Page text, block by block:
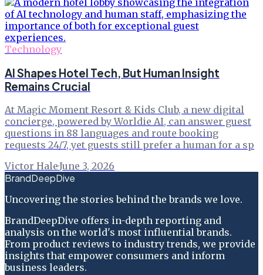
Technology
AI Shapes Hotel Tech, But Human Insight
Remains Crucial
At Magic Moment Resort & Kids Club, a new digital
concierge, powered by Worldie AI, can answer guest
questions in 88 languages and route booking
requests 24/7, yet guests still prefer a human for a sp
Victor Hale·June 3, 2026
BrandDeepDive
Uncovering the stories behind the brands we love.
BrandDeepDive offers in-depth reporting and
analysis on the world's most influential brands.
From product reviews to industry trends, we provide
insights that empower consumers and inform
business leaders.